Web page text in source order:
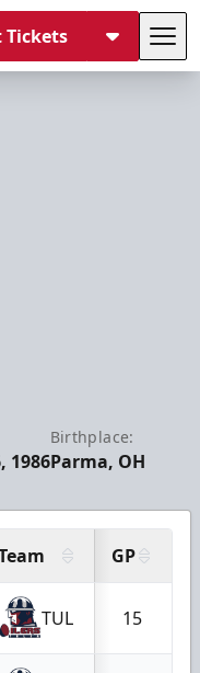
Tickets
1986
Birthplace:
Parma, OH
GP
TUL 15